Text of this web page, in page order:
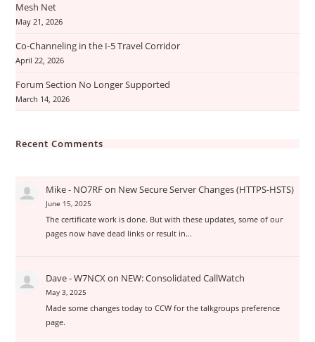
Mesh Net
May 21, 2026
Co-Channeling in the I-5 Travel Corridor
April 22, 2026
Forum Section No Longer Supported
March 14, 2026
Recent Comments
Mike - NO7RFon New Secure Server Changes (HTTPS-HSTS)
June 15, 2025
The certificate work is done. But with these updates, some of our
pages now have dead links or result in…
Dave - W7NCXon NEW: Consolidated CallWatch
May 3, 2025
Made some changes today to CCW for the talkgroups preference
page.